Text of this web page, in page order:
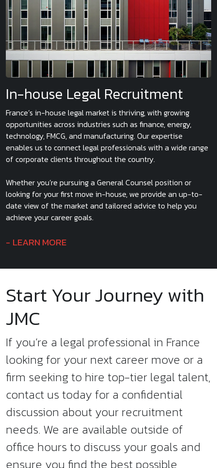
In-house Legal Recruitment
France’s in-house legal market is thriving, with growing
opportunities across industries such as finance, energy,
technology, FMCG, and manufacturing. Our expertise
enables us to connect legal professionals with a wide range
of corporate clients throughout the country.
Whether you’re pursuing a General Counsel position or
looking for your first move in-house, we provide an up-to-
date view of the market and tailored advice to help you
achieve your career goals.
LEARN MORE
Start Your Journey with
JMC
If you’re a legal professional in France
looking for your next career move or a
firm seeking to hire top-tier legal talent,
contact us today for a confidential
discussion about your recruitment
needs. We are available outside of
office hours to discuss your goals and
ensure you find the best possible